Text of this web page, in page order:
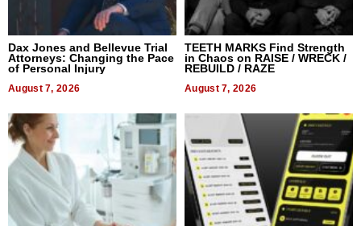
Dax Jones and Bellevue Trial
Attorneys: Changing the Pace
of Personal Injury
August 7, 2026
TEETH MARKS Find Strength
in Chaos on RAISE / WRECK /
REBUILD / RAZE
August 7, 2026